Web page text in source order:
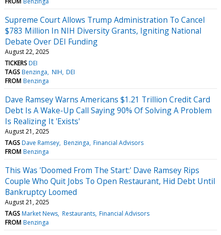
Supreme Court Allows Trump Administration To Cancel
$783 Million In NIH Diversity Grants, Igniting National
Debate Over DEI Funding
August 22, 2025
TICKERS DEI
TAGS Benzinga NIH DEI
FROM Benzinga
Dave Ramsey Warns Americans $1.21 Trillion Credit Card
Debt Is A Wake-Up Call Saying 90% Of Solving A Problem
Is Realizing It 'Exists'
August 21, 2025
TAGS Dave Ramsey Benzinga Financial Advisors
FROM Benzinga
This Was 'Doomed From The Start:' Dave Ramsey Rips
Couple Who Quit Jobs To Open Restaurant, Hid Debt Until
Bankruptcy Loomed
August 21, 2025
TAGS Market News Restaurants Financial Advisors
FROM Benzinga